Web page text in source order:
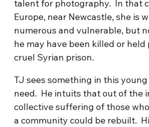
talent for photography. In that
Europe, near Newcastle, she is
numerous and vulnerable, but
he may have been killed or held
cruel Syrian prison.
TJ sees something in this
need. He intuits that out of the
collective suffering of those
a community could be rebuilt.